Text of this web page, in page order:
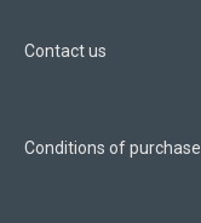
Contact us
Conditions of purchase